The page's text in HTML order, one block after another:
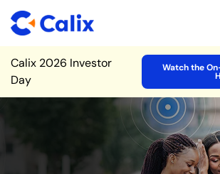
Site Announcement
Calix 2026 Investor
Day
Watch the